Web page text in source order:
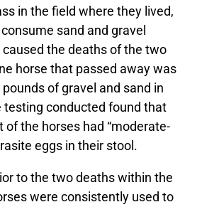
in the field where they lived,
sand and gravel
the deaths of the two
horse that passed away was
of gravel and sand in
testing conducted found that
of the horses had “moderate-
eggs in their stool.
to the two deaths within the
were consistently used to